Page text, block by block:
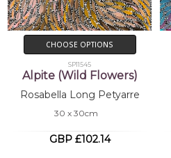
CHOOSE OPTIONS
SP11545
Alpite (Wild Flowers)
Rosabella Long Petyarre
30 x 30cm
GBP £102.14